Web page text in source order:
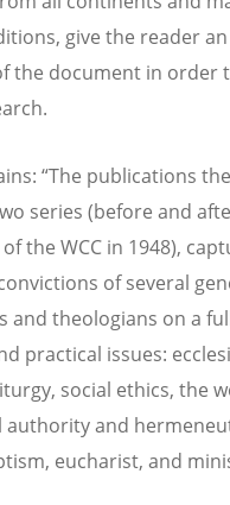
give the reader
the document in order
“The publications
series (before and
the WCC in 1948),
of several
and theologians on a
practical issues:
social ethics, the
authority and
eucharist, and